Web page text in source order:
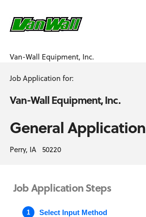
Van-Wall Equipment, Inc.
Job Application for:
Van-Wall Equipment, Inc.
General Application
Perry, IA 50220
Job Application Steps
1 Select Input Method